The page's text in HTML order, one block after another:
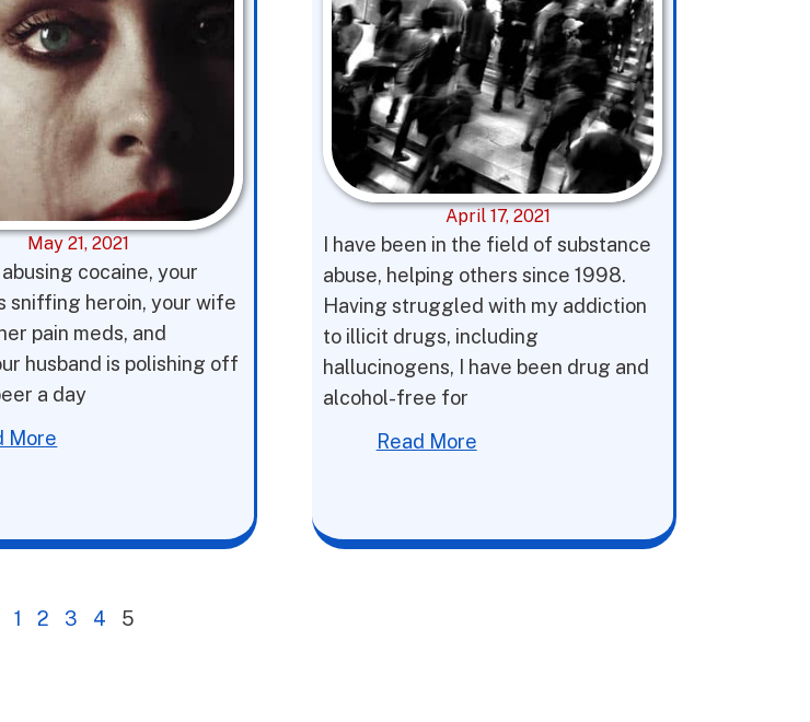
May 21, 2021
abusing cocaine, your
sniffing heroin, your wife
pain meds, and
husband is polishing off
a day
More
April 17, 2021
I have been in the field of substance
abuse, helping others since 1998.
Having struggled with my addiction
to illicit drugs, including
hallucinogens, I have been drug and
alcohol-free for
Read More
1 2 3 4 5